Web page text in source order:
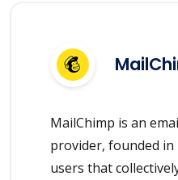
MailChimp is an
provider, founded in
users that